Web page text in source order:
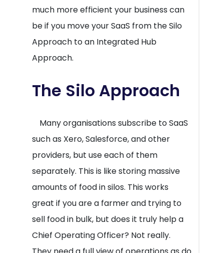
much more efficient your business can
be if you move your SaaS from the Silo
Approach to an Integrated Hub
Approach.
The Silo Approach
Many organisations subscribe to SaaS
such as Xero, Salesforce, and other
providers, but use each of them
separately. This is like storing massive
amounts of food in silos. This works
great if you are a farmer and trying to
sell food in bulk, but does it truly help a
Chief Operating Officer? Not really.